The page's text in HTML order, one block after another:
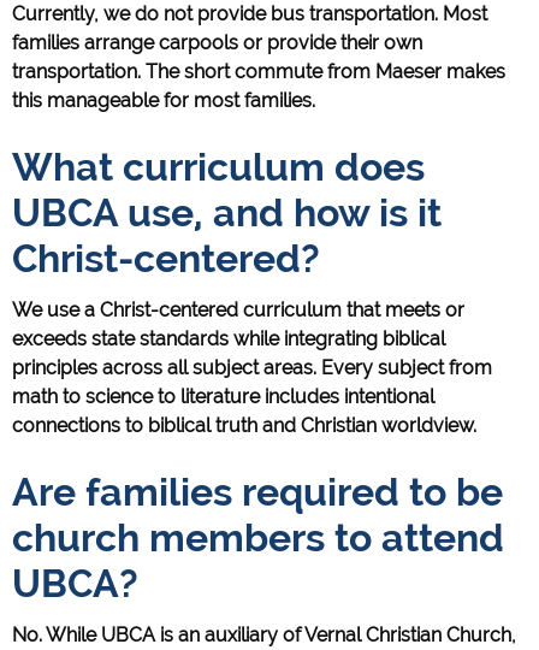
Currently, we do not provide bus transportation. Most
families arrange carpools or provide their own
transportation. The short commute from Maeser makes
this manageable for most families.
What curriculum does
UBCA use, and how is it
Christ-centered?
We use a Christ-centered curriculum that meets or
exceeds state standards while integrating biblical
principles across all subject areas. Every subject from
math to science to literature includes intentional
connections to biblical truth and Christian worldview.
Are families required to be
church members to attend
UBCA?
No. While UBCA is an auxiliary of Vernal Christian Church,